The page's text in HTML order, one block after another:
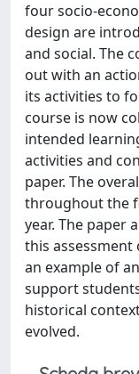
four socio-
design are
and social. The
out with an
its activities to
course is now
intended
activities and
paper. The
throughout the
year. The paper
this
an example of
support
historical
evolved.